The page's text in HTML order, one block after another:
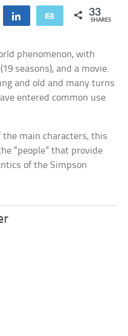
Share Email 33
SHARES
phenomenon, with
seasons), and a movie.
and old and many turns
entered common use
main characters, this
“people” that provide
of the Simpson